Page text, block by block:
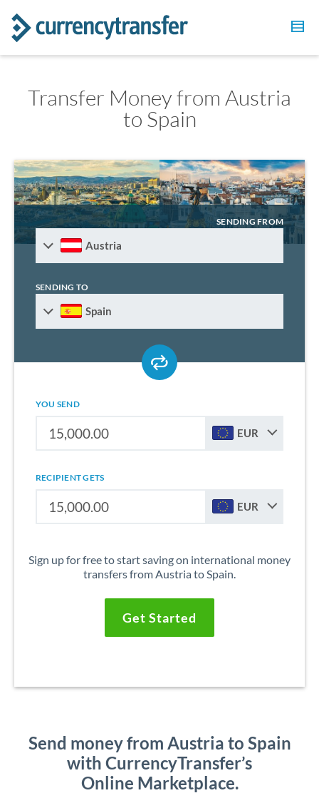
Transfer Money from Austria
to Spain
SENDING FROM
Austria
SENDING TO
Spain
YOU SEND
EUR
RECIPIENT GETS
EUR
Sign up for free to start saving on international money
transfers from Austria to Spain.
Get Started
Send money from Austria to Spain
with CurrencyTransfer’s
Online Marketplace.